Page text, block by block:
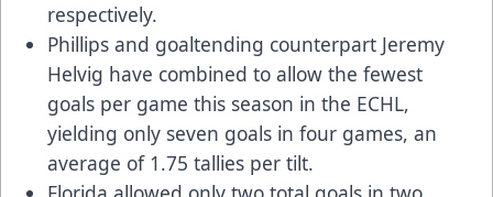
respectively.
Phillips and goaltending counterpart Jeremy
Helvig have combined to allow the fewest
goals per game this season in the ECHL,
yielding only seven goals in four games, an
average of 1.75 tallies per tilt.